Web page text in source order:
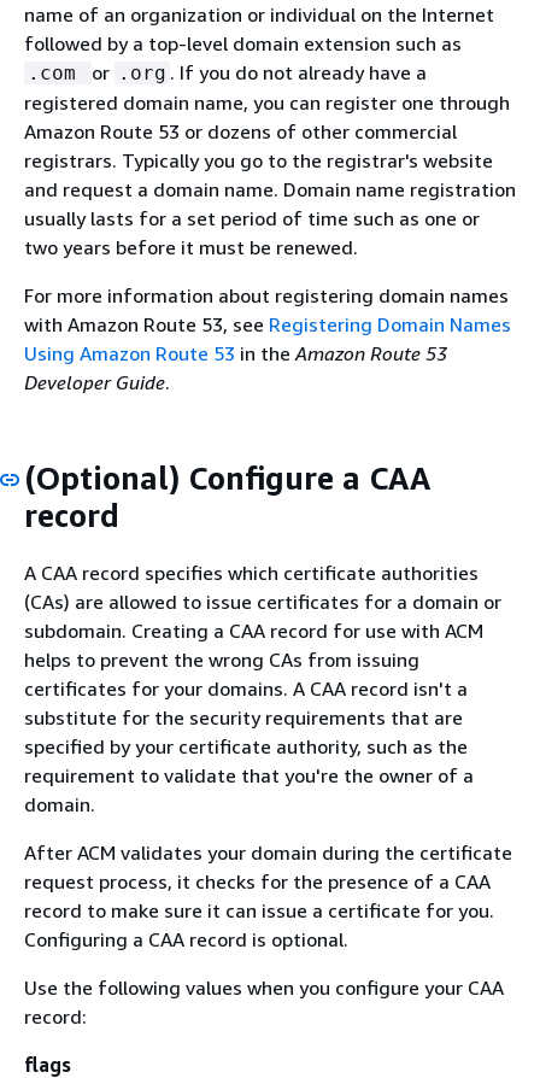
name of an organization or individual on the Internet
followed by a top-level domain extension such as
.com or .org . If you do not already have a
registered domain name, you can register one through
Amazon Route 53 or dozens of other commercial
registrars. Typically you go to the registrar's website
and request a domain name. Domain name registration
usually lasts for a set period of time such as one or
two years before it must be renewed.
For more information about registering domain names
with Amazon Route 53, see Registering Domain Names
Using Amazon Route 53 in theAmazon Route 53
Developer Guide.
(Optional) Configure a CAA
record
A CAA record specifies which certificate authorities
(CAs) are allowed to issue certificates for a domain or
subdomain. Creating a CAA record for use with ACM
helps to prevent the wrong CAs from issuing
certificates for your domains. A CAA record isn't a
substitute for the security requirements that are
specified by your certificate authority, such as the
requirement to validate that you're the owner of a
domain.
After ACM validates your domain during the certificate
request process, it checks for the presence of a CAA
record to make sure it can issue a certificate for you.
Configuring a CAA record is optional.
Use the following values when you configure your CAA
record:
flags